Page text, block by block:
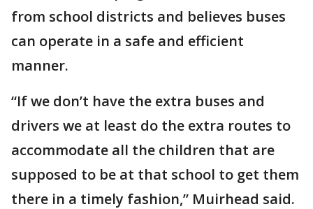
from school districts and believes buses
can operate in a safe and efficient
manner.
“If we don’t have the extra buses and
drivers we at least do the extra routes to
accommodate all the children that are
supposed to be at that school to get them
there in a timely fashion,” Muirhead said.